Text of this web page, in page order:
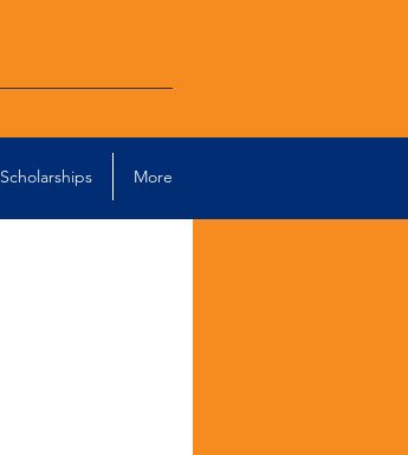
Scholarships More